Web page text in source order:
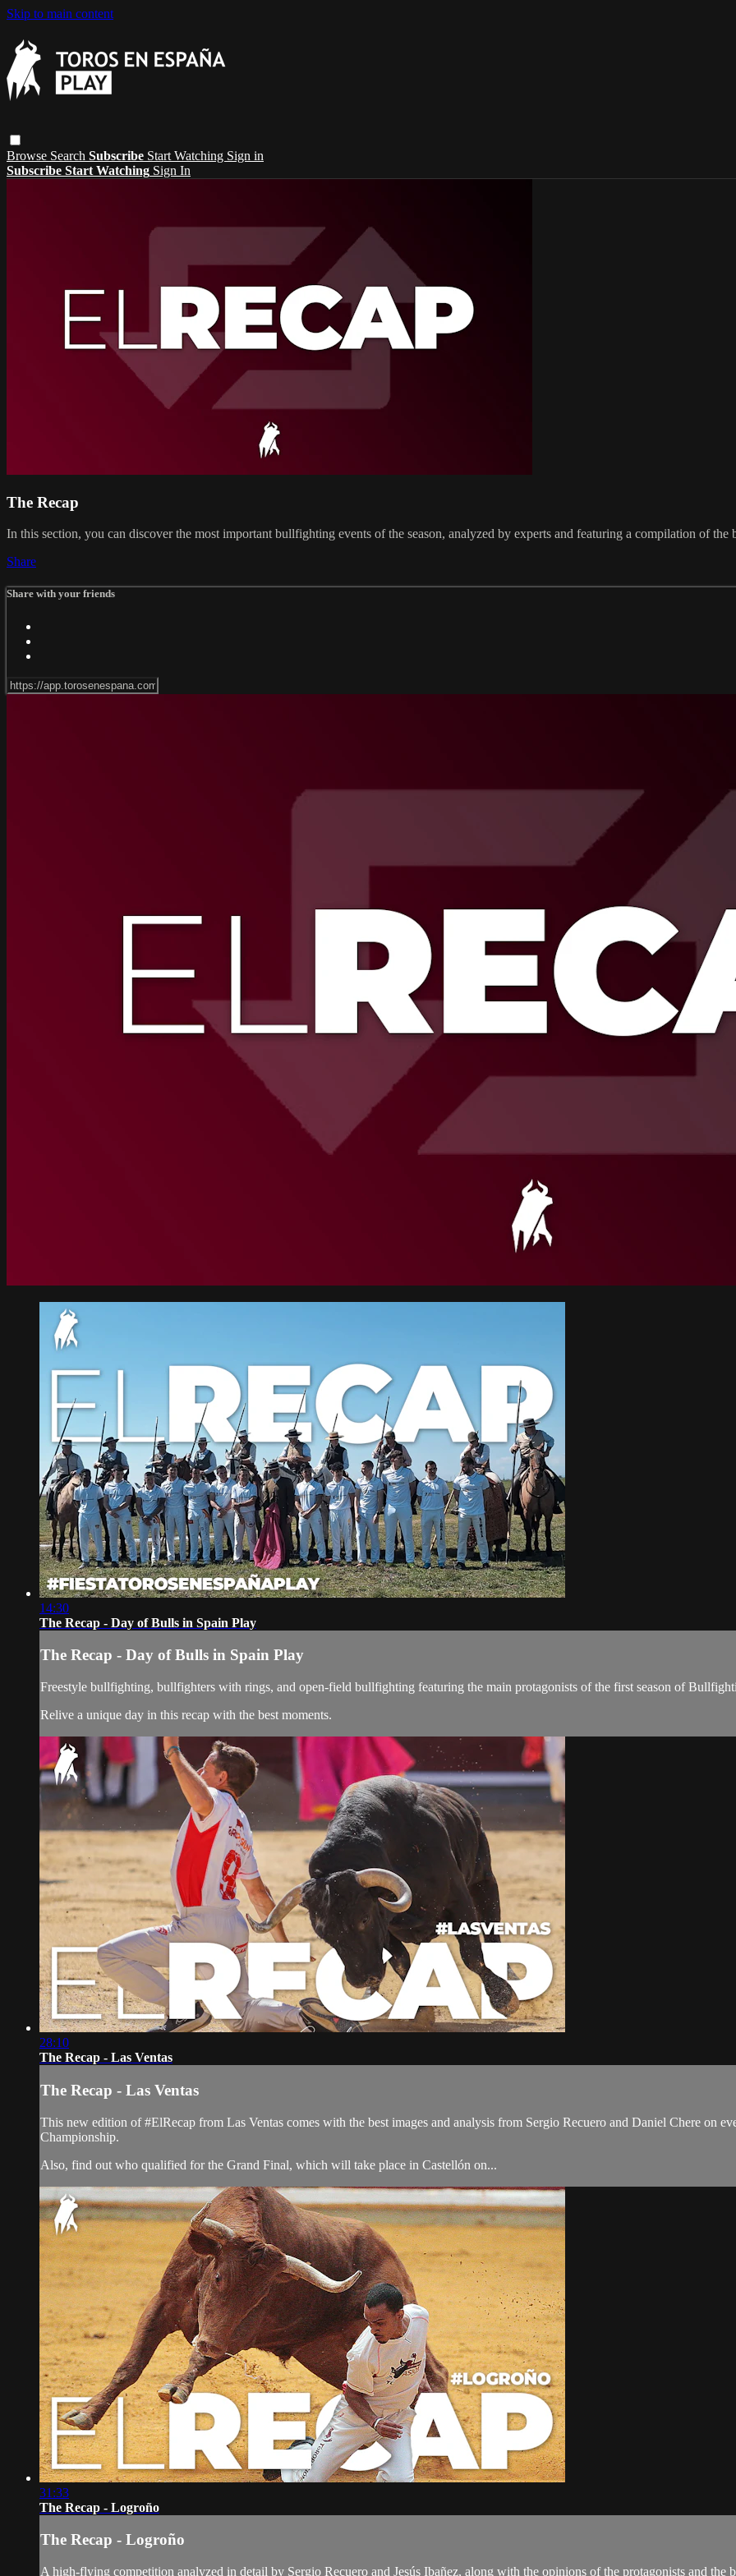
Skip to main content
Browse Search Subscribe Start Watching Sign in
Subscribe Start Watching Sign In
The Recap
In this section, you can discover the most important bullfighting events of the season, analyzed by experts and featuring a compilation of the
Share
Share with your friends
14:30
The Recap - Day of Bulls in Spain Play
The Recap - Day of Bulls in Spain Play
Freestyle bullfighting, bullfighters with rings, and open-field bullfighting featuring the main protagonists of the first season of
Relive a unique day in this recap with the best moments.
28:10
The Recap - Las Ventas
The Recap - Las Ventas
This new edition of #ElRecap from Las Ventas comes with the best images and analysis from Sergio Recuero and Daniel Chere on
Championship.
Also, find out who qualified for the Grand Final, which will take place in Castellón on...
31:33
The Recap - Logroño
The Recap - Logroño
A high-flying competition analyzed in detail by Sergio Recuero and Jesús Ibañez, along with the opinions of the protagonists and the